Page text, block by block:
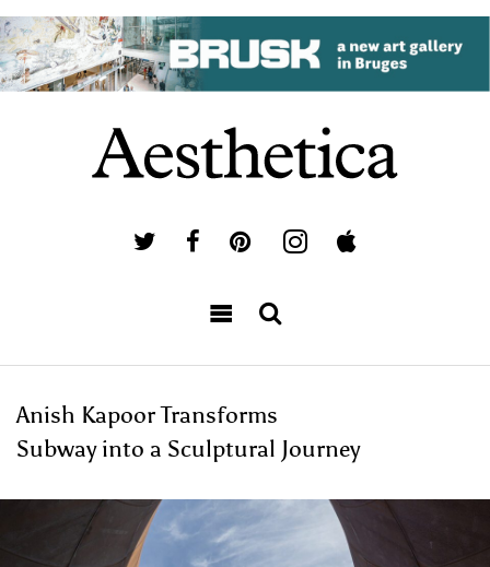
Anish Kapoor Transforms
Subway into a Sculptural Journey